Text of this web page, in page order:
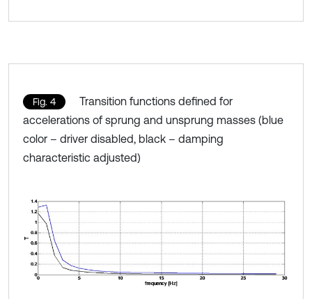
Fig. 4
Transition functions defined for
accelerations of sprung and unsprung masses (blue
color – driver disabled, black – damping
characteristic adjusted)